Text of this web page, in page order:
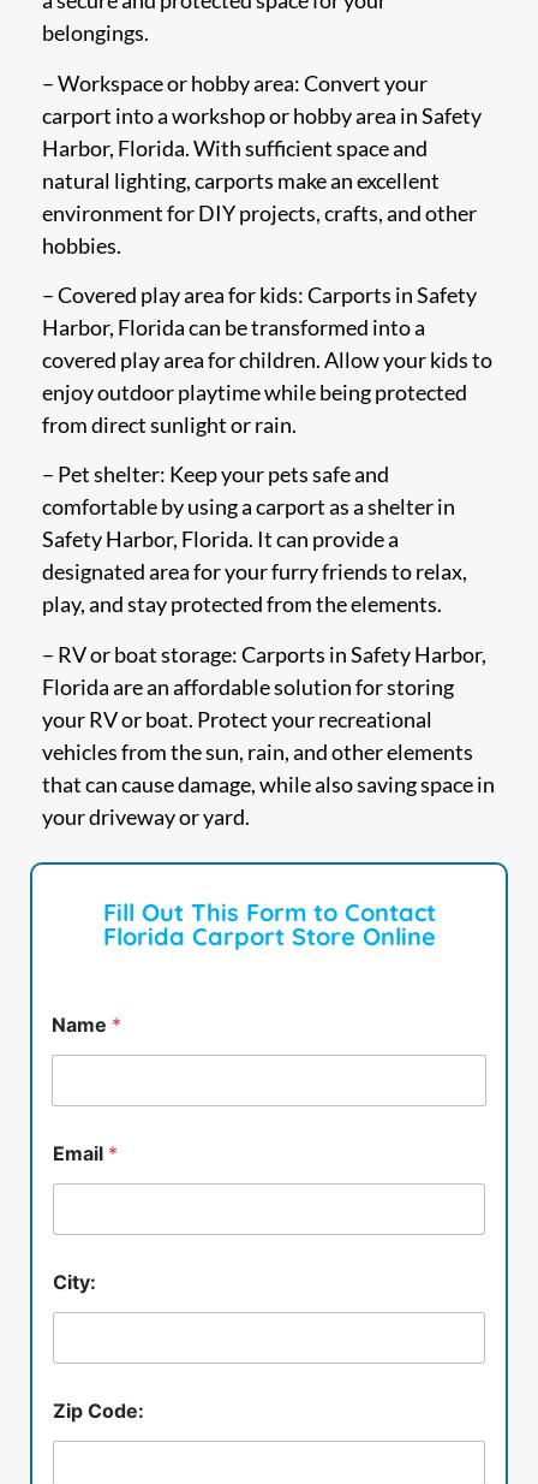
belongings.
– Workspace or hobby area: Convert your
carport into a workshop or hobby area in Safety
Harbor, Florida. With sufficient space and
natural lighting, carports make an excellent
environment for DIY projects, crafts, and other
hobbies.
– Covered play area for kids: Carports in Safety
Harbor, Florida can be transformed into a
covered play area for children. Allow your kids to
enjoy outdoor playtime while being protected
from direct sunlight or rain.
– Pet shelter: Keep your pets safe and
comfortable by using a carport as a shelter in
Safety Harbor, Florida. It can provide a
designated area for your furry friends to relax,
play, and stay protected from the elements.
– RV or boat storage: Carports in Safety Harbor,
Florida are an affordable solution for storing
your RV or boat. Protect your recreational
vehicles from the sun, rain, and other elements
that can cause damage, while also saving space in
your driveway or yard.
Fill Out This Form to Contact
Florida Carport Store Online
Name *
Email *
City:
Zip Code: